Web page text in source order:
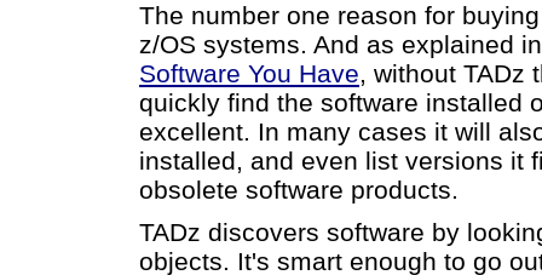
The number one reason for
z/OS systems. And as explained
Software You Have, without TADz
quickly find the software installed
excellent. In many cases it will
installed, and even list versions it
obsolete software products.
TADz discovers software by
objects. It's smart enough to go